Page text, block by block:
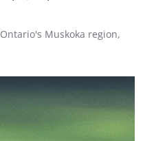
Muskoka region,